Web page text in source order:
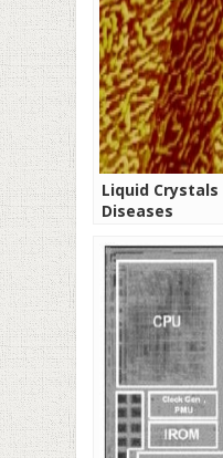
Liquid Crystals
Diseases